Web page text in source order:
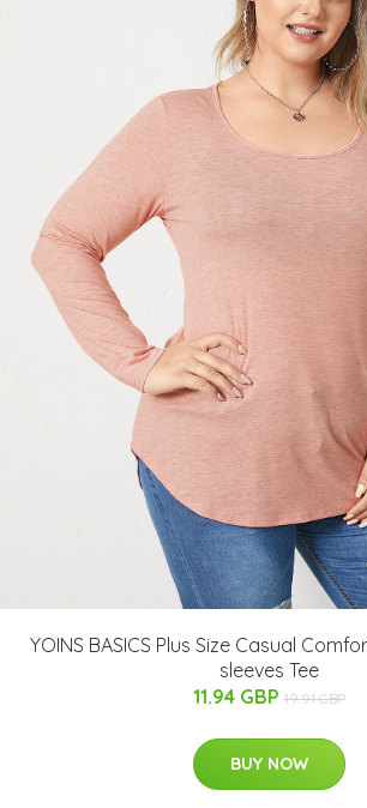
YOINS BASICS Plus Size Casual
sleeves Tee
11.94 GBP 19.91 GBP
BUY NOW